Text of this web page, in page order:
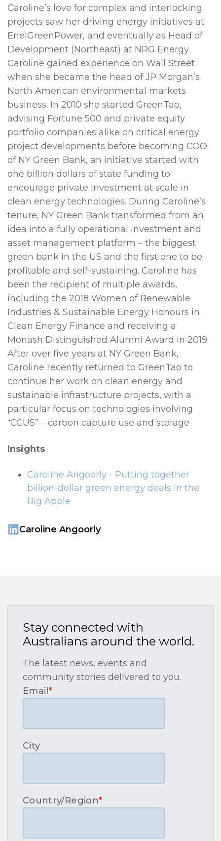
Caroline’s love for complex and interlocking
projects saw her driving energy initiatives at
EnelGreenPower, and eventually as Head of
Development (Northeast) at NRG Energy.
Caroline gained experience on Wall Street
when she became the head of JP Morgan’s
North American environmental markets
business. In 2010 she started GreenTao,
advising Fortune 500 and private equity
portfolio companies alike on critical energy
project developments before becoming COO
of NY Green Bank, an initiative started with
one billion dollars of state funding to
encourage private investment at scale in
clean energy technologies. During Caroline’s
tenure, NY Green Bank transformed from an
idea into a fully operational investment and
asset management platform – the biggest
green bank in the US and the first one to be
profitable and self-sustaining. Caroline has
been the recipient of multiple awards,
including the 2018 Women of Renewable
Industries & Sustainable Energy Honours in
Clean Energy Finance and receiving a
Monash Distinguished Alumni Award in 2019.
After over five years at NY Green Bank,
Caroline recently returned to GreenTao to
continue her work on clean energy and
sustainable infrastructure projects, with a
particular focus on technologies involving
“CCUS” – carbon capture use and storage.
Insights
Caroline Angoorly - Putting together
billion-dollar green energy deals in the
Big Apple
Caroline Angoorly
Stay connected with
Australians around the world.
The latest news, events and
community stories delivered to you.
Email *
City
Country/Region*